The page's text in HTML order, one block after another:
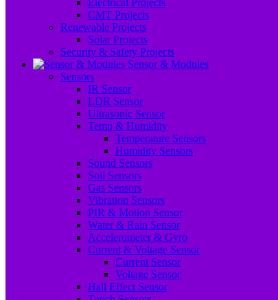
Electrical Projects
CMT Projects
Renewable Projects
Solar Projects
Security & Safety Projects
Sensor & Modules
Sensors
IR Sensor
LDR Sensor
Ultrasonic Sensor
Temp & Humidity
Temperature Sensors
Humidity Sensors
Sound Sensors
Soil Sensors
Gas Sensors
Vibration Sensors
PIR & Motion Sensor
Water & Rain Sensor
Accelerometer & Gyro
Current & Voltage Sensor
Current Sensor
Voltage Sensor
Hall Effect Sensor